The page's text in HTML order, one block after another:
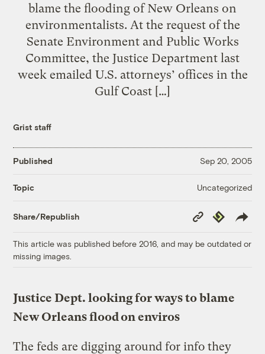
blame the flooding of New Orleans on
environmentalists. At the request of the
Senate Environment and Public Works
Committee, the Justice Department last
week emailed U.S. attorneys’ offices in the
Gulf Coast […]
Grist staff
Published Sep 20, 2005
Topic Uncategorized
Share/Republish
Copy
Link
Republish
This article was published before 2016, and may be outdated or
missing images.
Justice Dept. looking for ways to blame
New Orleans flood on enviros
The feds are digging around for info they